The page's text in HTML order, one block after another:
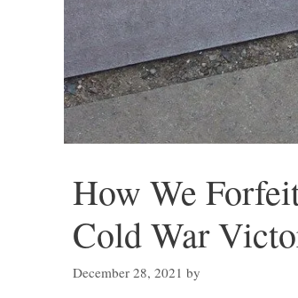
How We
Cold War
December 28, 2021 by